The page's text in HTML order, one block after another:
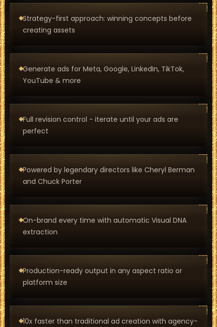
Strategy-first approach: winning concepts before
creating assets
Generate ads for Meta, Google, LinkedIn, TikTok,
YouTube & more
Full revision control - iterate until your ads are
perfect
Powered by legendary directors like Cheryl Berman
and Chuck Porter
On-brand every time with automatic Visual DNA
extraction
Production-ready output in any aspect ratio or
platform size
10x faster than traditional ad creation with agency-